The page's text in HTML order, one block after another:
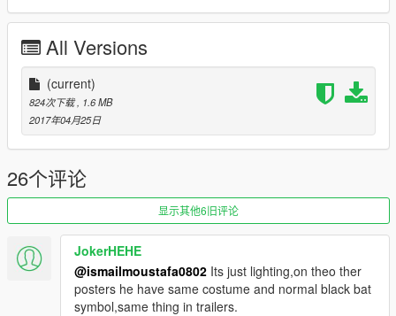
All Versions
(current)
824次下载 , 1.6 MB
2017年04月25日
26个评论
显示其他6旧评论
JokerHEHE
@ismailmoustafa0802 Its just lighting,on theo ther
posters he have same costume and normal black bat
symbol,same thing in trailers.